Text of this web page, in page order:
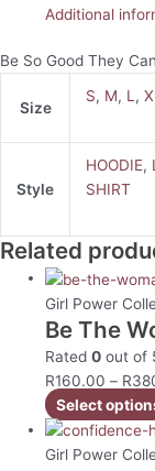
Additional
Be So Good They
Size
S, M, L,
Style
HOODIE,
SHIRT
Related
Girl Power
Be The
Rated0 out of
R160.00 – R
Select
Girl Power